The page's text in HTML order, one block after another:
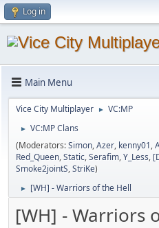
Log in
Main Menu
Vice City Multiplayer ► VC:MP
►
VC:MP Clans
(Moderators:Simon,Azer, kenny01,
Red_Queen,Static,Serafim,Y_Less,
Smoke2jointS,StriKe)
► [WH] - Warriors of the Hell
[WH] - Warriors